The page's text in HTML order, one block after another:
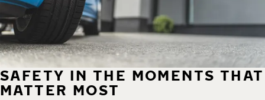
SAFETY IN THE MOMENTS THAT
MATTER MOST